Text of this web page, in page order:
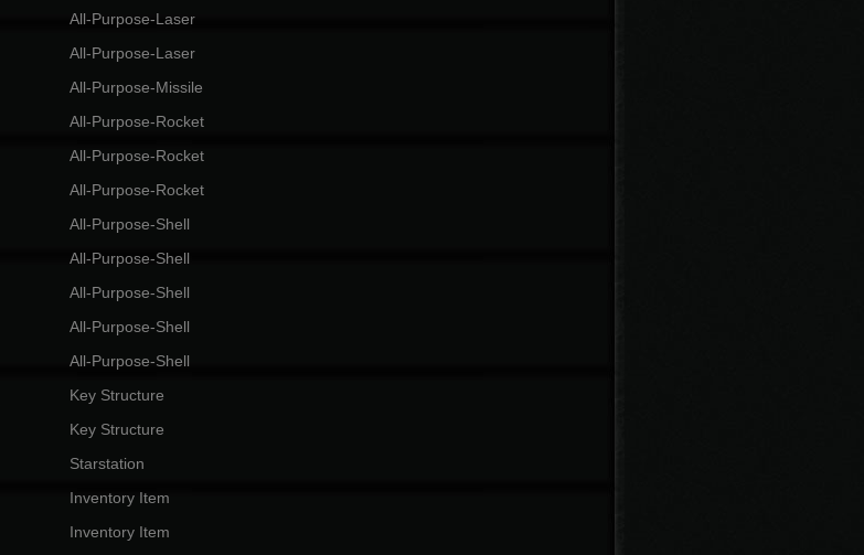
All-Purpose-Laser
All-Purpose-Laser
All-Purpose-Missile
All-Purpose-Rocket
All-Purpose-Rocket
All-Purpose-Rocket
All-Purpose-Shell
All-Purpose-Shell
All-Purpose-Shell
All-Purpose-Shell
All-Purpose-Shell
Key Structure
Key Structure
Starstation
Inventory Item
Inventory Item